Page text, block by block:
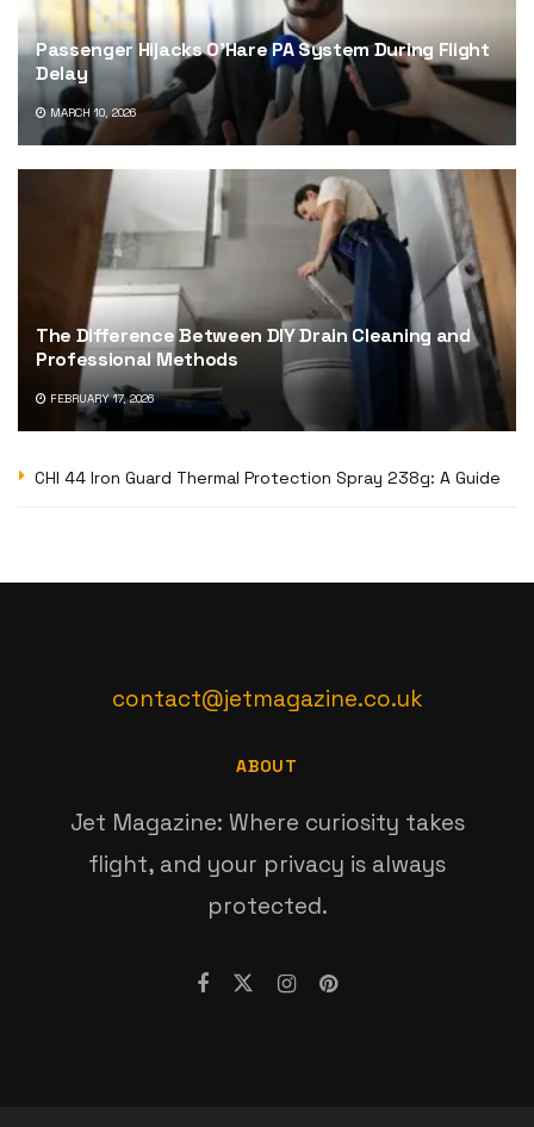
Passenger Hijacks O’Hare PA System During Flight
Delay
MARCH 10, 2026
The Difference Between DIY Drain Cleaning and
Professional Methods
FEBRUARY 17, 2026
CHI 44 Iron Guard Thermal Protection Spray 238g: A Guide
contact@jetmagazine.co.uk
ABOUT
Jet Magazine: Where curiosity takes
flight, and your privacy is always
protected.